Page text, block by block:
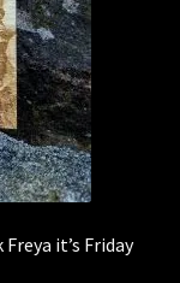
it’s Friday